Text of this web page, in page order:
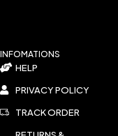
INFOMATIONS
HELP
PRIVACY POLICY
TRACK ORDER